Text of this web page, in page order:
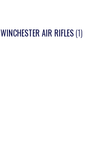
WINCHESTER AIR RIFLES(1)